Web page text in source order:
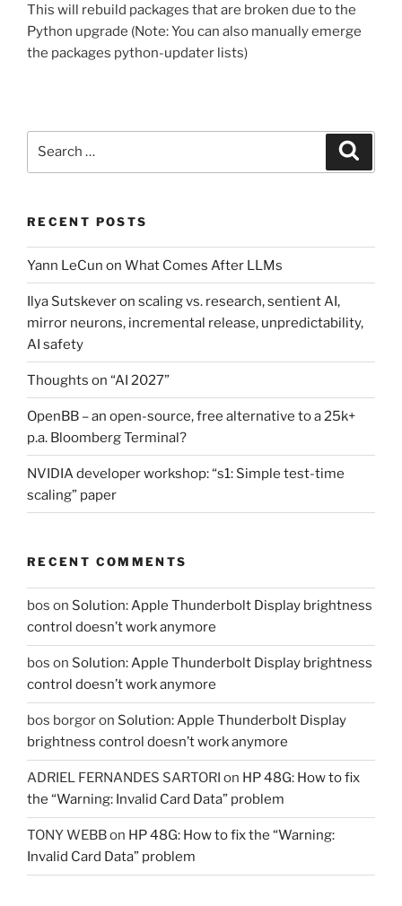
This will rebuild packages that are broken due to the
Python upgrade (Note: You can also manually emerge
the packages python-updater lists)
RECENT POSTS
Yann LeCun on What Comes After LLMs
Ilya Sutskever on scaling vs. research, sentient AI,
mirror neurons, incremental release, unpredictability,
AI safety
Thoughts on “AI 2027”
OpenBB – an open-source, free alternative to a 25k+
p.a. Bloomberg Terminal?
NVIDIA developer workshop: “s1: Simple test-time
scaling” paper
RECENT COMMENTS
bos on Solution: Apple Thunderbolt Display brightness
control doesn’t work anymore
bos on Solution: Apple Thunderbolt Display brightness
control doesn’t work anymore
bos borgoron Solution: Apple Thunderbolt Display
brightness control doesn’t work anymore
ADRIEL FERNANDES SARTORI on HP 48G: How to fix
the “Warning: Invalid Card Data” problem
TONY WEBBon HP 48G: How to fix the “Warning:
Invalid Card Data” problem